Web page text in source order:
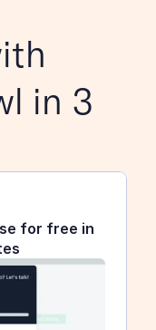
in 3
for free in